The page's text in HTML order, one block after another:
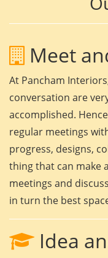
Meet
At Pancham
conversation are
accomplished.
regular meetings
progress, designs,
thing that can make
meetings and
in turn the best
Idea